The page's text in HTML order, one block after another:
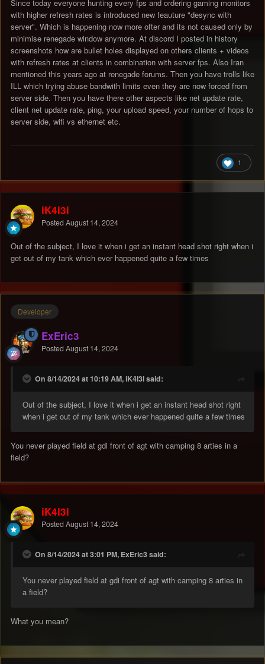
Since today everyone hunting every fps and ordering gaming monitors
with higher refresh rates is introduced new feauture "desync with
server". Which is happening now more ofter and its not caused only by
minimise renegade window anymore. At discord I posted in history
screenshots how are bullet holes displayed on others clients + videos
with refresh rates at clients in combination with server fps. Also Iran
mentioned this years ago at renegade forums. Then you have trolls like
ILL which trying abuse bandwith limits even they are now forced from
server side. Then you have there other aspects like net update rate,
client net update rate, ping, your upload speed, your number of hops to
server side, wifi vs ethernet etc.
1
iK4l3l
Posted August 14, 2024
Out of the subject, I love it when i get an instant head shot right when i
get out of my tank which ever happened quite a few times
Developer
ExEric3
Posted August 14, 2024
On 8/14/2024 at 10:19 AM, iK4l3l said:
Out of the subject, I love it when i get an instant head shot right
when i get out of my tank which ever happened quite a few times
You never played field at gdi front of agt with camping 8 arties in a
field?
iK4l3l
Posted August 14, 2024
On 8/14/2024 at 3:01 PM, ExEric3 said:
You never played field at gdi front of agt with camping 8 arties in
a field?
What you mean?